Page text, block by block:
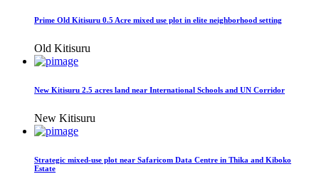
Prime Old Kitisuru 0.5 Acre mixed use plot in elite neighborhood setting
Old Kitisuru
New Kitisuru 2.5 acres land near International Schools and UN Corridor
New Kitisuru
Strategic mixed-use plot near Safaricom Data Centre in Thika and Kiboko
Estate